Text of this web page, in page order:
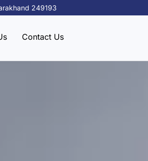
249193
Contact Us